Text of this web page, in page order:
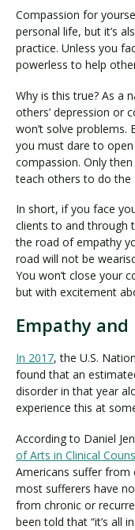
Compassion for
personal life, but it’s
practice. Unless you
powerless to help
Why is this true? As a
others’ depression or
won’t solve problems.
you must dare to
compassion. Only
teach others to do the
In short, if you face
clients to and through
the road of empathy
road will not be
You won’t close your
but with excitement
Empathy
In 2017, the U.S.
found that an
disorder in that year
experience this at
According to Daniel
of Arts in Clinical
Americans suffer from
most sufferers have
from chronic or
been told that “it’s all